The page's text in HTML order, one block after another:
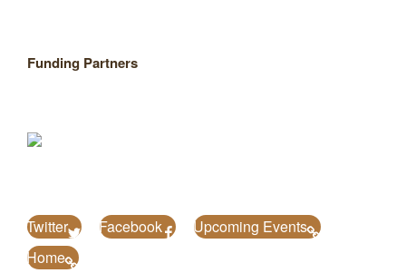
Funding Partners
Twitter Facebook
Upcoming Events
Home